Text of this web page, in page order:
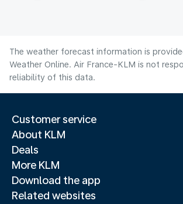
The weather forecast information is
Weather Online. Air France-KLM is not
reliability of this data.
Customer service
About KLM
Deals
More KLM
Download the app
Related websites